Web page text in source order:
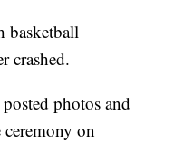
basketball
crashed.
photos and
on